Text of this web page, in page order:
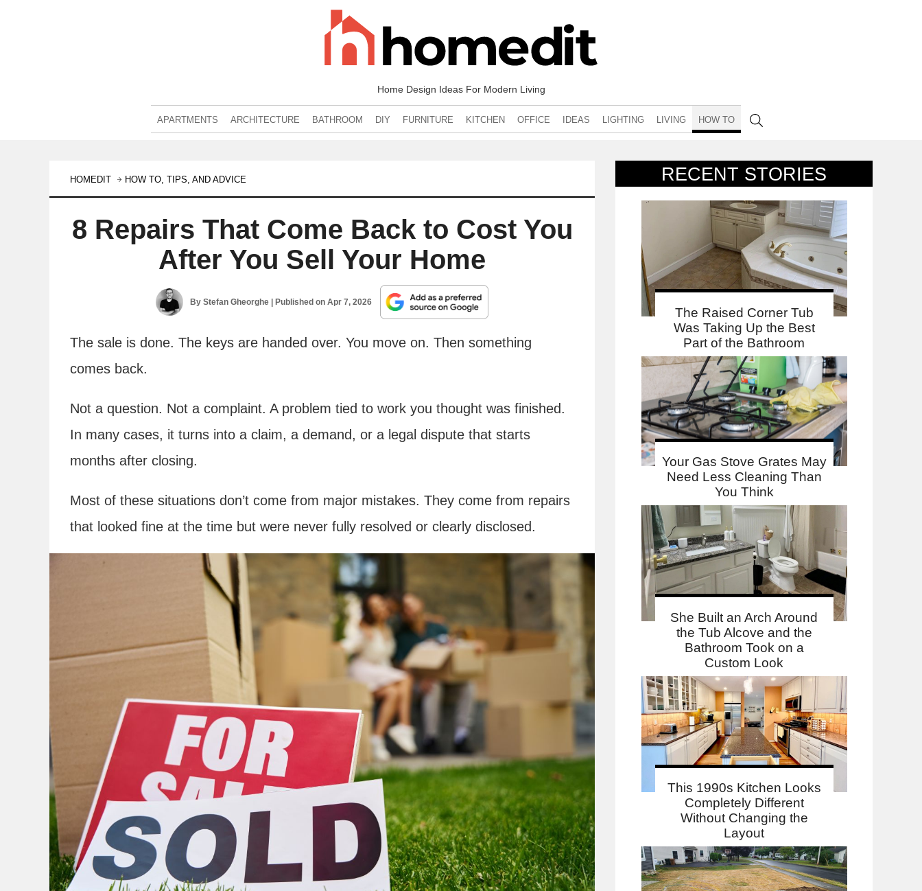
Home Design Ideas For Modern Living
APARTMENTS ARCHITECTURE BATHROOM DIY FURNITURE KITCHEN OFFICE IDEAS LIGHTING LIVING HOW TO
RECENT STORIES
The Raised Corner Tub
Was Taking Up the Best
Part of the Bathroom
Your Gas Stove Grates May
Need Less Cleaning Than
You Think
She Built an Arch Around
the Tub Alcove and the
Bathroom Took on a
Custom Look
This 1990s Kitchen Looks
Completely Different
Without Changing the
Layout
HOMEDIT HOW TO, TIPS, AND ADVICE
8 Repairs That Come Back to Cost You
After You Sell Your Home
ByStefan Gheorghe | Published onApr 7, 2026
The sale is done. The keys are handed over. You move on. Then something
comes back.
Not a question. Not a complaint. A problem tied to work you thought was finished.
In many cases, it turns into a claim, a demand, or a legal dispute that starts
months after closing.
Most of these situations don’t come from major mistakes. They come from repairs
that looked fine at the time but were never fully resolved or clearly disclosed.